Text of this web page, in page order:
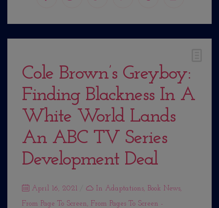
Cole Brown’s Greyboy:
Finding Blackness In A
White World Lands
An ABC TV Series
Development Deal
Posted
on
April 16, 2021 In Adaptations, Book News,
From Page To Screen, From Pages To Screen -